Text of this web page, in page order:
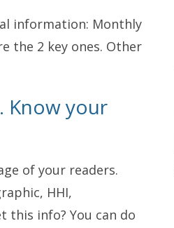
information: Monthly
the 2 key ones. Other
Know your
of your readers.
HHI,
this info? You can do